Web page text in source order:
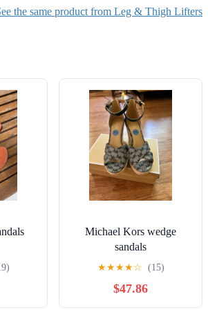
(Blue,
Aids Transfer Belt
the same product from Leg & Thigh Lifters
Michael Kors wedge
sandals
★★★★☆ (15)
$47.86